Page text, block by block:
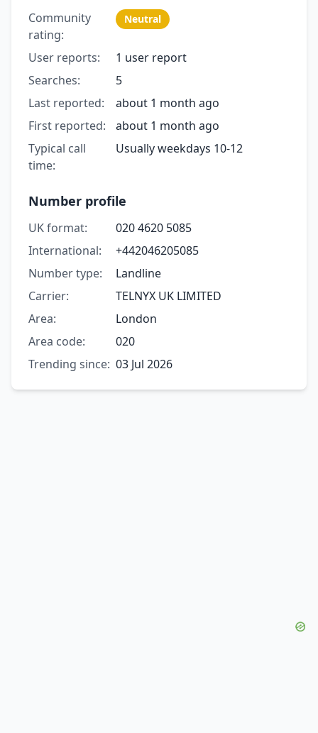
Community
rating:
Neutral
User reports:
1 user report
Searches:
5
Last reported:
about 1 month ago
First reported:
about 1 month ago
Typical call
time:
Usually weekdays 10-12
Number profile
UK format:
020 4620 5085
International:
+442046205085
Number type:
Landline
Carrier:
TELNYX UK LIMITED
Area:
London
Area code:
020
Trending since: 03 Jul 2026